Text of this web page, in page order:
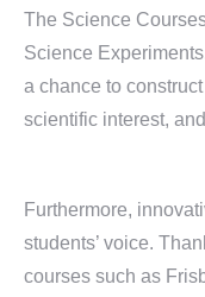
The Science
Science
a chance to
scientific interest,
Furthermore,
students’ voice.
courses such as